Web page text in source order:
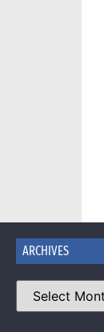
ARCHIVES